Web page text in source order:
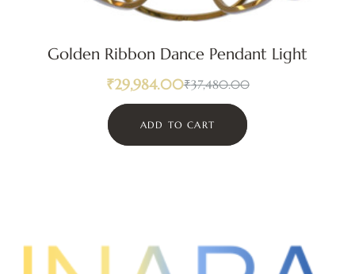
Golden Ribbon Dance Pendant Light
₹37,480.00
₹29,984.00
ADD TO CART